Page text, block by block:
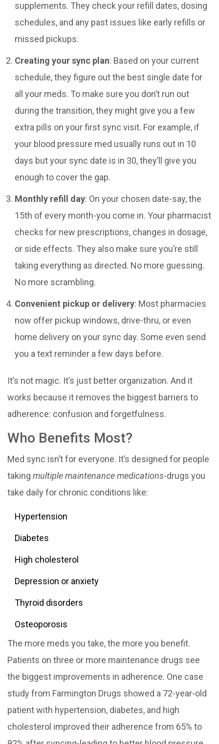
supplements. They check your refill dates, dosing
schedules, and any past issues like early refills or
missed pickups.
Creating your sync plan: Based on your current
schedule, they figure out the best single date for
all your meds. To make sure you don’t run out
during the transition, they might give you a few
extra pills on your first sync visit. For example, if
your blood pressure med usually runs out in 10
days but your sync date is in 30, they’ll give you
enough to cover the gap.
Monthly refill day: On your chosen date-say, the
15th of every month-you come in. Your pharmacist
checks for new prescriptions, changes in dosage,
or side effects. They also make sure you’re still
taking everything as directed. No more guessing.
No more scrambling.
Convenient pickup or delivery: Most pharmacies
now offer pickup windows, drive-thru, or even
home delivery on your sync day. Some even send
you a text reminder a few days before.
It’s not magic. It’s just better organization. And it
works because it removes the biggest barriers to
adherence: confusion and forgetfulness.
Who Benefits Most?
Med sync isn’t for everyone. It’s designed for people
taking multiple maintenance medications-drugs you
take daily for chronic conditions like:
Hypertension
Diabetes
High cholesterol
Depression or anxiety
Thyroid disorders
Osteoporosis
The more meds you take, the more you benefit.
Patients on three or more maintenance drugs see
the biggest improvements in adherence. One case
study from Farmington Drugs showed a 72-year-old
patient with hypertension, diabetes, and high
cholesterol improved their adherence from 65% to